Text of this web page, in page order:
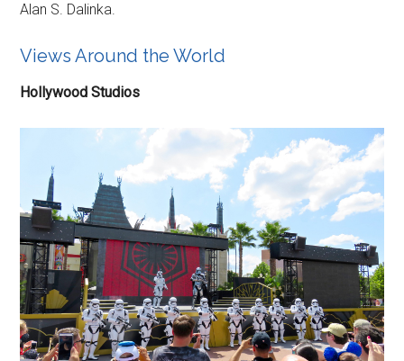
Alan S. Dalinka.
Views Around the World
Hollywood Studios